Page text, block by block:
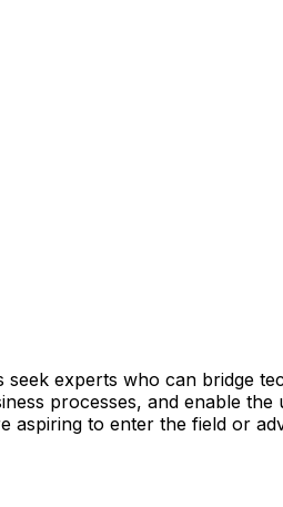
seek experts who can bridge
processes, and enable the
aspiring to enter the field or